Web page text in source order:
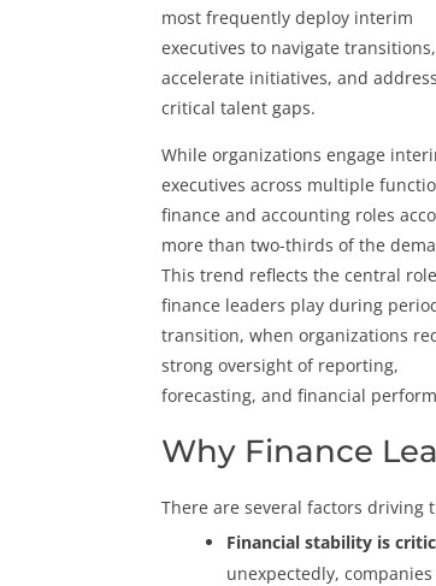
most frequently deploy interim
executives to navigate transitions,
accelerate initiatives, and address
critical talent gaps.
While organizations engage
executives across multiple
finance and accounting roles
more than two-thirds of the
This trend reflects the central role
finance leaders play during
transition, when organizations
strong oversight of reporting,
forecasting, and financial
Why Finance
There are several factors driving
Financial stability is
unexpectedly,